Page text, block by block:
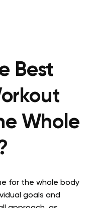
Best
Whole
for the whole body
goals and